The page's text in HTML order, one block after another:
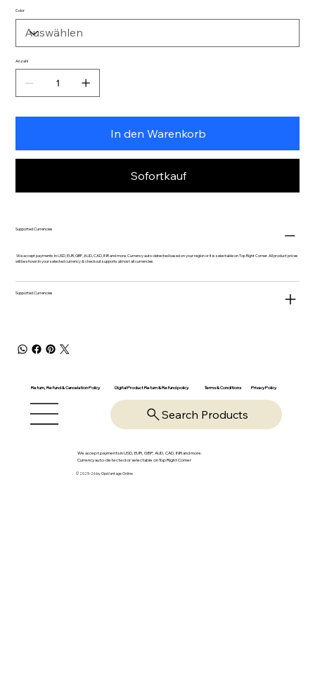
Color
Anzahl
In den Warenkorb
Sofortkauf
Supported Currencies
We accept payments in USD, EUR, GBP, AUD, CAD, INR and more. Currency auto-detected based on your region or it is selectable on Top Right Corner. All product prices
will be shown in your selected currency & checkout supports almost all currencies.
Supported Currencies
Return, Refund & Cancelation Policy Digital Product Return & Refund policy Terms & Conditions Privacy Policy
Search Products
We accept payments in USD, EUR, GBP, AUD, CAD, INR and more.
Currency auto-detected or selectable on Top Right Corner
© 2025-26 by OpsVantage Online